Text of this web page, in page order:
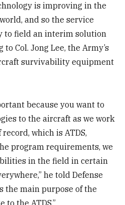
is improving in the
and so the service
to field an interim solution
to Col. Jong Lee, the Army’s
survivability equipment
because you want to
to the aircraft as we work
which is ATDS,
program requirements, we
in the field in certain
he told Defense
the main purpose of the
to the ATDS.”